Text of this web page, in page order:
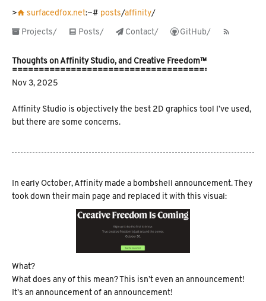
󰋜 surfacedfox.net:~# posts/affinity/
 Projects/
󱀈 Posts/  Contact/  GitHub/ 󰑫
Thoughts on Affinity Studio, and Creative Freedom™️
Nov 3, 2025
Affinity Studio is objectively the best 2D graphics tool I’ve used,
but there are some concerns.
In early October, Affinity made a bombshell announcement. They
took down their main page and replaced it with this visual:
What?
What does any of this mean? This isn’t even an announcement!
It’s an announcement of an announcement!